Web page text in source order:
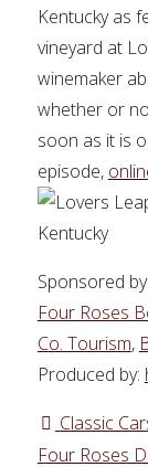
Kentucky as
vineyard at
winemaker
whether or
soon as it is
episode,
Sponsored by:
Four Roses
Co. Tourism,
Produced by:
Classic
Four Roses